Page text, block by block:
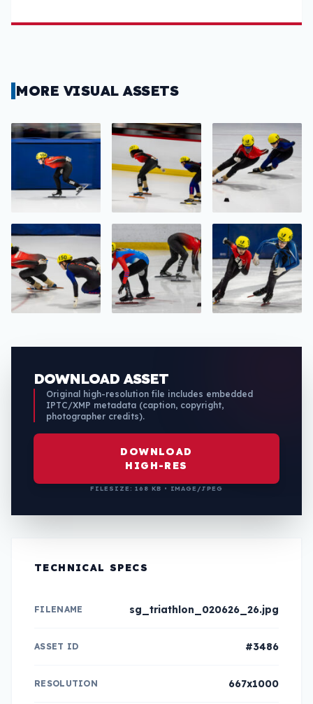
MORE VISUAL ASSETS
DOWNLOAD ASSET
Original high-resolution file includes embedded
IPTC/XMP metadata (caption, copyright,
photographer credits).
DOWNLOAD
HIGH-RES
FILESIZE: 168 KB • IMAGE/JPEG
TECHNICAL SPECS
FILENAME sg_triathlon_020626_26.jpg
ASSET ID #3486
RESOLUTION 667x1000